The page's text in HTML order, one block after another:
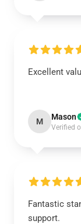
Excellent
M Mason
Verified
Fantastic
support.